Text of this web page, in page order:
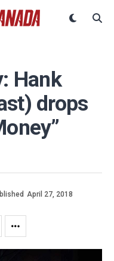
Hank
drops
April 27, 2018